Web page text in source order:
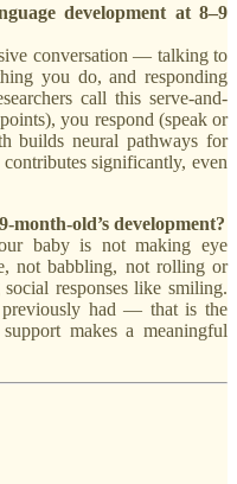
development at 8–9
conversation — talking to
you do, and responding
call this serve-and-
you respond (speak or
builds neural pathways for
significantly, even
old’s development?
baby is not making eye
not babbling, not rolling or
responses like smiling.
had — that is the
makes a meaningful